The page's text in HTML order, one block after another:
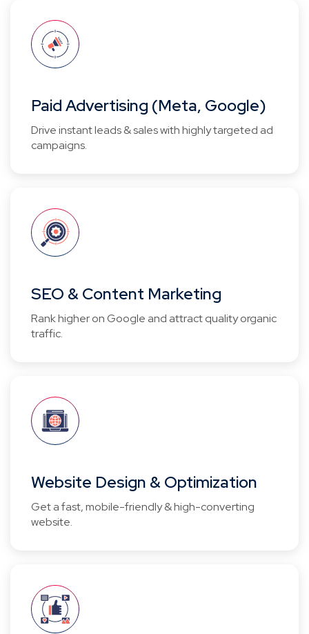
Paid Advertising (Meta, Google)
Drive instant leads & sales with highly targeted ad
campaigns.
SEO & Content Marketing
Rank higher on Google and attract quality organic
traffic.
Website Design & Optimization
Get a fast, mobile-friendly & high-converting
website.